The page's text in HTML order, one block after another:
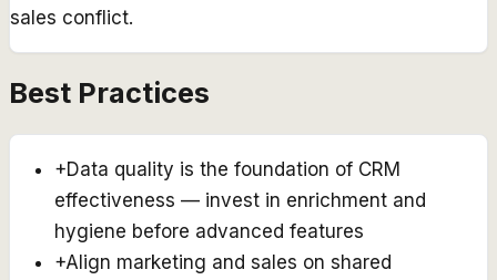
sales conflict.
Best Practices
+Data quality is the foundation of CRM
effectiveness — invest in enrichment and
hygiene before advanced features
+Align marketing and sales on shared